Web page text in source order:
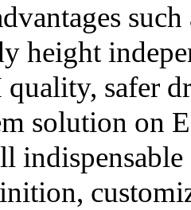
height
safer
solution on